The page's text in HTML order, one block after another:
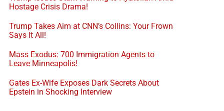
Hostage Crisis Drama!
Trump Takes Aim at CNN’s Collins: Your Frown
Says It All!
Mass Exodus: 700 Immigration Agents to
Leave Minneapolis!
Gates Ex-Wife Exposes Dark Secrets About
Epstein in Shocking Interview